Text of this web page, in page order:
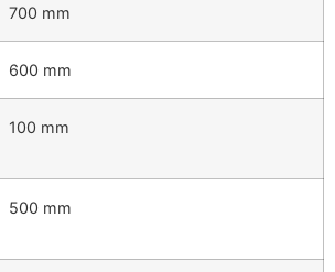
700 mm
600 mm
100 mm
500 mm